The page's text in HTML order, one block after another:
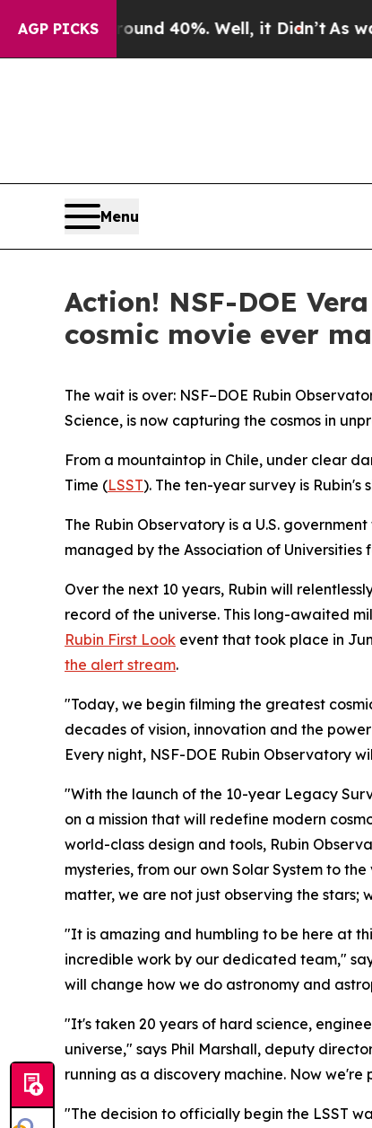
AGP PICKS
Around 40%. Well, it Didn’t As war With
Menu
Action! NSF-DOE
cosmic movie ever
The wait is over: NSF–DOE Rubin
Science, is now capturing the cosmos in
From a mountaintop in Chile, under clear
Time (LSST). The ten-year survey is
The Rubin Observatory is a U.S.
managed by the Association of Universities
Over the next 10 years, Rubin will
record of the universe. This long-awaited
Rubin First Look event that took place in
the alert stream.
"Today, we begin filming the greatest
decades of vision, innovation and the
Every night, NSF-DOE Rubin Observatory
"With the launch of the 10-year Legacy
on a mission that will redefine modern
world-class design and tools, Rubin
mysteries, from our own Solar System to
matter, we are not just observing the
"It is amazing and humbling to be here at
incredible work by our dedicated team,"
will change how we do astronomy and
"It's taken 20 years of hard science,
universe," says Phil Marshall, deputy
running as a discovery machine. Now
"The decision to officially begin the LSST